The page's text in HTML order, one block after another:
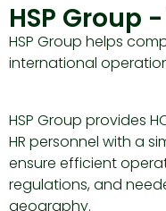
HSP Group
HSP Group helps
international
HSP Group provides
HR personnel with a
ensure efficient
regulations, and
geography.